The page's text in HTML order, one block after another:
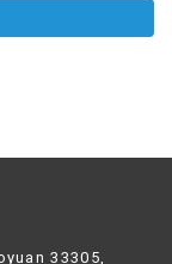
33305,